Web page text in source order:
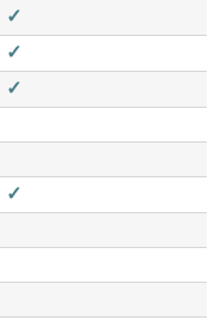
✓
✓
✓
✓